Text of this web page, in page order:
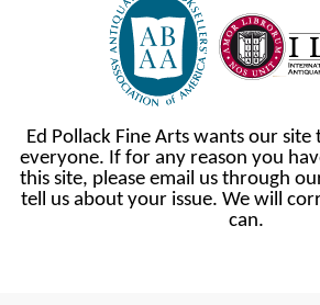
Ed Pollack Fine Arts wants our site
everyone. If for any reason you
this site, please email us through
tell us about your issue. We will
can.